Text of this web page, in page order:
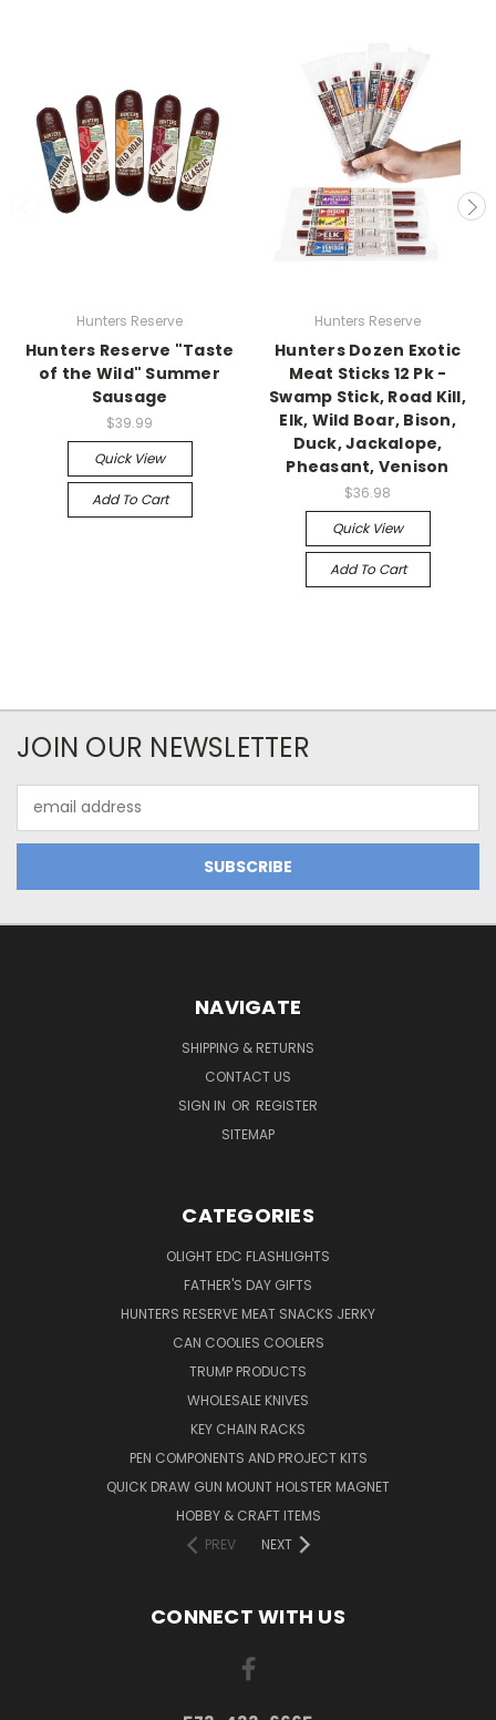
Hunters Reserve
Hunters Reserve "Taste
of the Wild" Summer
Sausage
$39.99
Quick View
Add To Cart
Hunters Reserve
Hunters Dozen Exotic
Meat Sticks 12 Pk -
Swamp Stick, Road Kill,
Elk, Wild Boar, Bison,
Duck, Jackalope,
Pheasant, Venison
$36.98
Quick View
Add To Cart
JOIN OUR NEWSLETTER
Address
NAVIGATE
SHIPPING & RETURNS
CONTACT US
SIGN IN OR REGISTER
SITEMAP
CATEGORIES
OLIGHT EDC FLASHLIGHTS
FATHER'S DAY GIFTS
HUNTERS RESERVE MEAT SNACKS JERKY
CAN COOLIES COOLERS
TRUMP PRODUCTS
WHOLESALE KNIVES
KEY CHAIN RACKS
PEN COMPONENTS AND PROJECT KITS
QUICK DRAW GUN MOUNT HOLSTER MAGNET
HOBBY & CRAFT ITEMS
PREV
NEXT
CONNECT WITH US